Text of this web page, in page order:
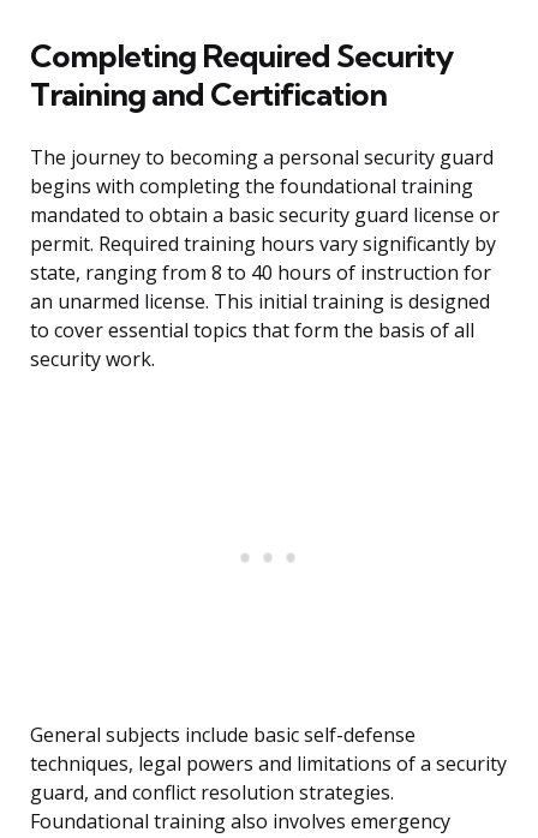
Completing Required Security
Training and Certification
The journey to becoming a personal security guard
begins with completing the foundational training
mandated to obtain a basic security guard license or
permit. Required training hours vary significantly by
state, ranging from 8 to 40 hours of instruction for
an unarmed license. This initial training is designed
to cover essential topics that form the basis of all
security work.
General subjects include basic self-defense
techniques, legal powers and limitations of a security
guard, and conflict resolution strategies.
Foundational training also involves emergency